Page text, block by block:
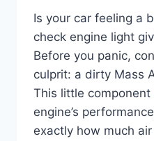
Is your car feeling a
check engine light
Before you panic,
culprit: a dirty Mass
This little
engine’s
exactly how much